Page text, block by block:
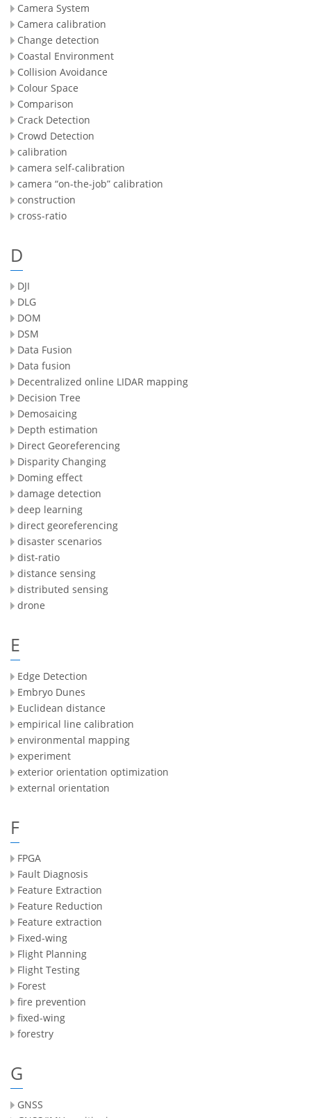
Camera System
Camera calibration
Change detection
Coastal Environment
Collision Avoidance
Colour Space
Comparison
Crack Detection
Crowd Detection
calibration
camera self-calibration
camera “on-the-job” calibration
construction
cross-ratio
D
DJI
DLG
DOM
DSM
Data Fusion
Data fusion
Decentralized online LIDAR mapping
Decision Tree
Demosaicing
Depth estimation
Direct Georeferencing
Disparity Changing
Doming effect
damage detection
deep learning
direct georeferencing
disaster scenarios
dist-ratio
distance sensing
distributed sensing
drone
E
Edge Detection
Embryo Dunes
Euclidean distance
empirical line calibration
environmental mapping
experiment
exterior orientation optimization
external orientation
F
FPGA
Fault Diagnosis
Feature Extraction
Feature Reduction
Feature extraction
Fixed-wing
Flight Planning
Flight Testing
Forest
fire prevention
fixed-wing
forestry
G
GNSS